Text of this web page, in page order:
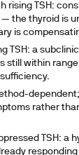
rising TSH:
— the thyroid is
is
TSH: a
still within
rather
TSH: a